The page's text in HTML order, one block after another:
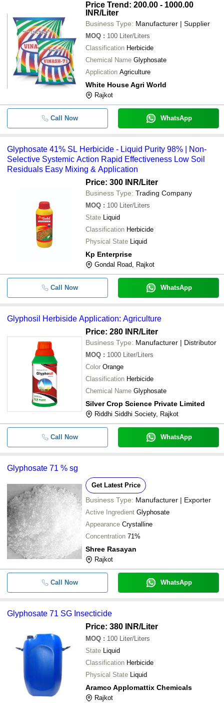
Price Trend: 200.00 - 1000.00
INR/Liter
Business Type: Manufacturer | Supplier
MOQ : 100 Liter/Liters
Classification Herbicide
Chemical Name Glyphosate
Application Agriculture
White House Agri World
Rajkot
Call Now WhatsApp
Glyphosate 41% SL Herbicide - Liquid Purity 98% | Non-
Selective Systemic Action Rapid Effectiveness Low Soil
Residuals Easy Mixing & Application
Price: 300 INR/Liter
Business Type: Trading Company
MOQ : 100 Liter/Liters
State Liquid
Classification Herbicide
Physical State Liquid
Kp Enterprise
Gondal Road, Rajkot
Call Now WhatsApp
Glyphosil Herbiside Application: Agriculture
Price: 280 INR/Liter
Business Type: Manufacturer | Distributor
MOQ : 1000 Liter/Liters
Color Orange
Classification Herbicide
Chemical Name Glyphosate
Silver Crop Science Private Limited
Riddhi Siddhi Society, Rajkot
Call Now WhatsApp
Glyphosate 71 % sg
Get Latest Price
Business Type: Manufacturer | Exporter
Active Ingredient Glyphosate
Appearance Crystalline
Concentration 71%
Shree Rasayan
Rajkot
Call Now WhatsApp
Glyphosate 71 SG Insecticide
Price: 380 INR/Liter
MOQ : 100 Liter/Liters
State Liquid
Classification Herbicide
Physical State Liquid
Aramco Applomattix Chemicals
Rajkot